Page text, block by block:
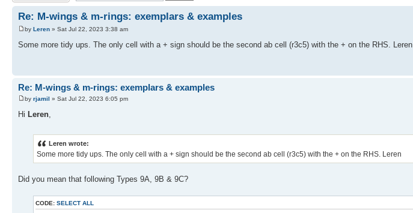
Re: M-wings & m-rings: exemplars & examples
by Leren » Sat Jul 22, 2023 3:38 am
Some more tidy ups. The only cell with a + sign should be the second ab cell (r3c5) with the + on the RHS. Leren
Re: M-wings & m-rings: exemplars & examples
by rjamil » Sat Jul 22, 2023 6:05 pm
Hi Leren,
Leren wrote:
Some more tidy ups. The only cell with a + sign should be the second ab cell (r3c5) with the + on the RHS. Leren
Did you mean that following Types 9A, 9B & 9C?
CODE: SELECT ALL